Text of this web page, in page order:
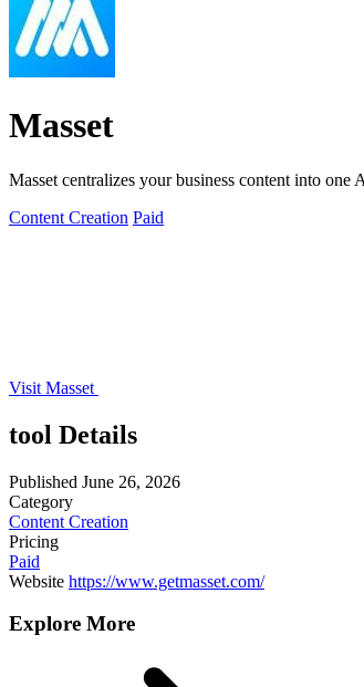
Masset
Masset centralizes your business content into
Content Creation Paid
Visit Masset
tool Details
Published June 26, 2026
Category
Content Creation
Pricing
Paid
Website https://www.getmasset.com/
Explore More